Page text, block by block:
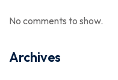
No comments to show.
Archives